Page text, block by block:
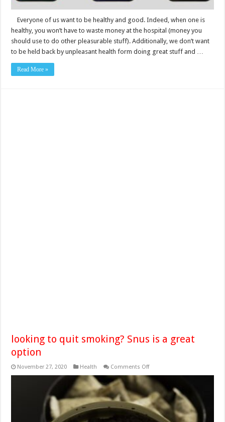
Everyone of us want to be healthy and good. Indeed, when one is
healthy, you won’t have to waste money at the hospital (money you
should use to do other pleasurable stuff). Additionally, we don’t want
to be held back by unpleasant health form doing great stuff and …
Read More »
looking to quit smoking? Snus is a great
option
November 27, 2020 Health Comments Offon
to
quit
smoking?
Snus
is
a
great